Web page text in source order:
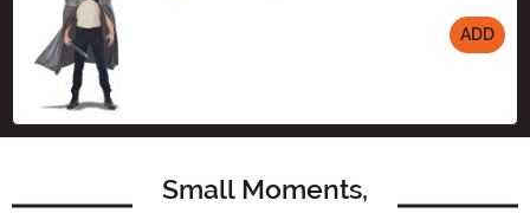
ADD
Small Moments,